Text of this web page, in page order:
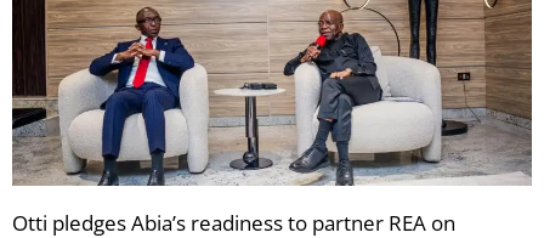
Otti pledges Abia’s readiness to partner REA on